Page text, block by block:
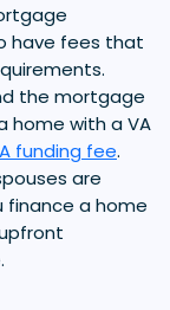
have fees that
the mortgage
home with a VA
funding fee.
are
finance a home